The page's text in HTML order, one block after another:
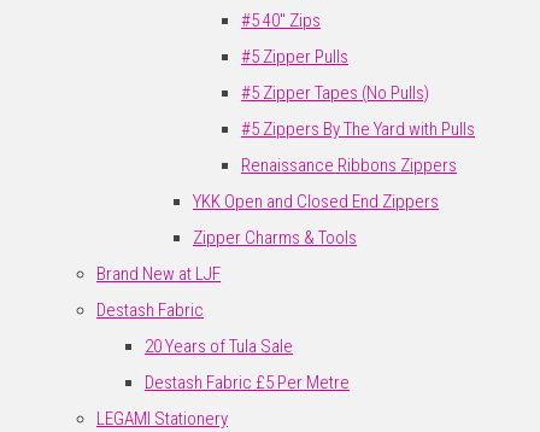
#5 40" Zips
#5 Zipper Pulls
#5 Zipper Tapes (No Pulls)
#5 Zippers By The Yard with Pulls
Renaissance Ribbons Zippers
YKK Open and Closed End Zippers
Zipper Charms & Tools
Brand New at LJF
Destash Fabric
20 Years of Tula Sale
Destash Fabric £5 Per Metre
LEGAMI Stationery